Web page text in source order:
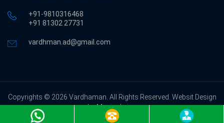
+91-9810316468
‎+91 81302 27731
vardhman.ad@gmail.com
Copyrights © 2026 Vardhaman. All Rights Reserved. Websit Design
by Magicalwing